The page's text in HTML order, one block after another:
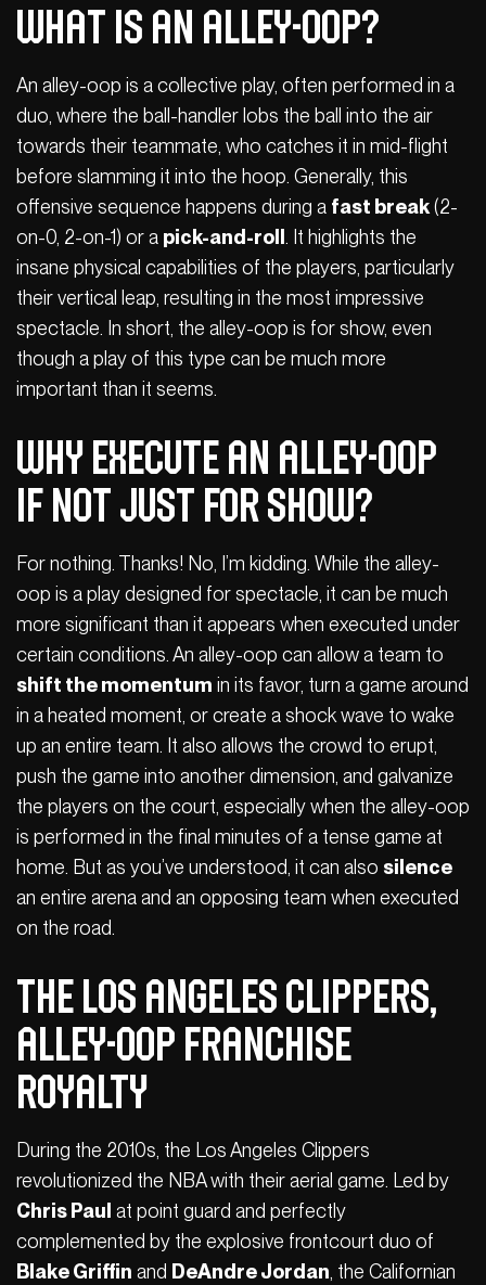
What is an Alley-Oop?
An alley-oop is a collective play, often performed in a
duo, where the ball-handler lobs the ball into the air
towards their teammate, who catches it in mid-flight
before slamming it into the hoop. Generally, this
offensive sequence happens during a fast break(2-
on-0, 2-on-1) or a pick-and-roll
. It highlights the
insane physical capabilities of the players, particularly
their vertical leap, resulting in the most impressive
spectacle. In short, the alley-oop is for show, even
though a play of this type can be much more
important than it seems.
Why Execute an Alley-Oop
If Not Just for Show?
For nothing. Thanks! No, I’m kidding. While the alley-
oop is a play designed for spectacle, it can be much
more significant than it appears when executed under
certain conditions. An alley-oop can allow a team to
shift the momentum in its favor, turn a game around
in a heated moment, or create a shock wave to wake
up an entire team. It also allows the crowd to erupt,
push the game into another dimension, and galvanize
the players on the court, especially when the alley-oop
is performed in the final minutes of a tense game at
home. But as you’ve understood, it can also silence
an entire arena and an opposing team when executed
on the road.
The Los Angeles Clippers,
Alley-Oop Franchise
Royalty
During the 2010s, the Los Angeles Clippers
revolutionized the NBA with their aerial game. Led by
Chris Paul at point guard and perfectly
complemented by the explosive frontcourt duo of
Blake Griffin and DeAndre Jordan, the Californian